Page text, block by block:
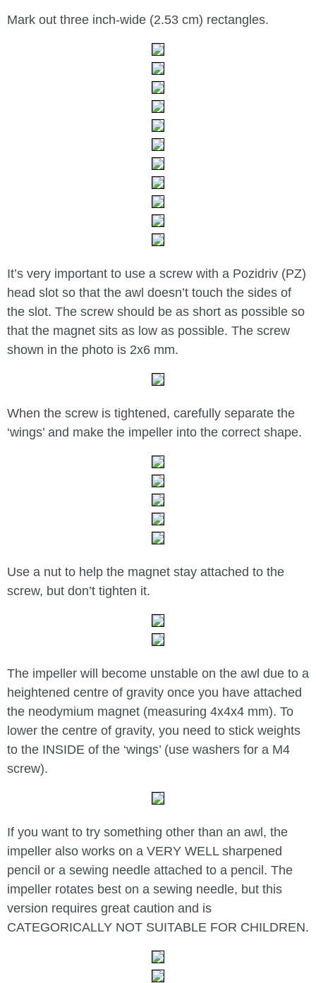
Mark out three inch-wide (2.53 cm) rectangles.
It’s very important to use a screw with a Pozidriv (PZ)
head slot so that the awl doesn’t touch the sides of
the slot. The screw should be as short as possible so
that the magnet sits as low as possible. The screw
shown in the photo is 2x6 mm.
When the screw is tightened, carefully separate the
‘wings’ and make the impeller into the correct shape.
Use a nut to help the magnet stay attached to the
screw, but don’t tighten it.
The impeller will become unstable on the awl due to a
heightened centre of gravity once you have attached
the neodymium magnet (measuring 4x4x4 mm). To
lower the centre of gravity, you need to stick weights
to the INSIDE of the ‘wings’ (use washers for a M4
screw).
If you want to try something other than an awl, the
impeller also works on a VERY WELL sharpened
pencil or a sewing needle attached to a pencil. The
impeller rotates best on a sewing needle, but this
version requires great caution and is
CATEGORICALLY NOT SUITABLE FOR CHILDREN.